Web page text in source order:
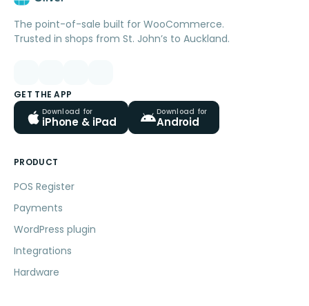
The point-of-sale built for WooCommerce.
Trusted in shops from St. John’s to Auckland.
GET THE APP
Download for
iPhone & iPad
Download for
Android
PRODUCT
POS Register
Payments
WordPress plugin
Integrations
Hardware